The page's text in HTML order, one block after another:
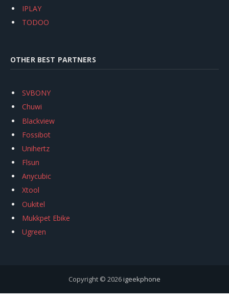
IPLAY
TODOO
OTHER BEST PARTNERS
SVBONY
Chuwi
Blackview
Fossibot
Unihertz
Flsun
Anycubic
Xtool
Oukitel
Mukkpet Ebike
Ugreen
Copyright © 2026igeekphone